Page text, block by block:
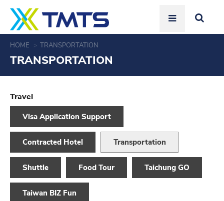
HOME TRANSPORTATION
TRANSPORTATION
Travel
Visa Application Support
Contracted Hotel Transportation
Shuttle Food Tour Taichung GO
Taiwan BIZ Fun